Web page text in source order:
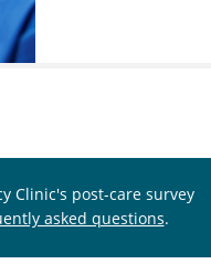
Clinic's post-care survey
asked questions.